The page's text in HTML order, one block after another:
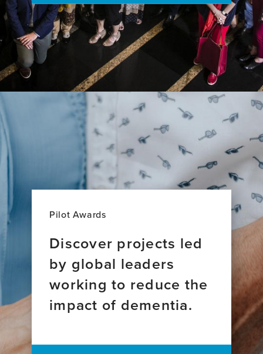
Pilot Awards
Discover projects led
by global leaders
working to reduce the
impact of dementia.